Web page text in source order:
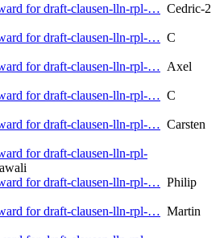
for draft-clausen-lln-rpl-… Cedric-2
for draft-clausen-lln-rpl-… C
for draft-clausen-lln-rpl-… Axel
for draft-clausen-lln-rpl-… C
for draft-clausen-lln-rpl-… Carsten
for draft-clausen-lln-rpl-
for draft-clausen-lln-rpl-… Philip
for draft-clausen-lln-rpl-… Martin